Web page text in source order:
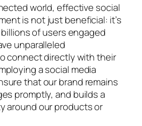
world, effective social
is not just beneficial: it’s
of users engaged
unparalleled
connect directly with their
a social media
that our brand remains
promptly, and builds a
around our products or